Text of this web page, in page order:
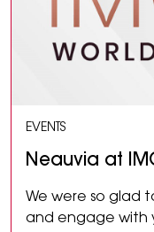
EVENTS
Neauvia at
We were so glad
and engage with